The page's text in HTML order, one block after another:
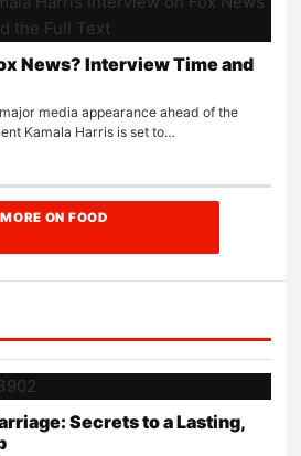
News? Interview Time and
media appearance ahead of the
Kamala Harris is set to…
MORE ON FOOD
Secrets to a Lasting,